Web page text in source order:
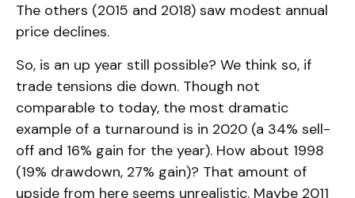
The others (2015 and 2018) saw modest annual
price declines.
So, is an up year still possible? We think so, if
trade tensions die down. Though not
comparable to today, the most dramatic
example of a turnaround is in 2020 (a 34% sell-
off and 16% gain for the year). How about 1998
(19% drawdown, 27% gain)? That amount of
upside from here seems unrealistic. Maybe 2011